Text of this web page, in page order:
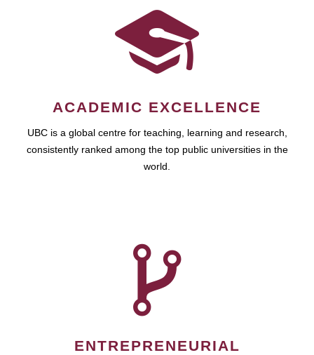
ACADEMIC EXCELLENCE
UBC is a global centre for teaching, learning and research,
consistently ranked among the top public universities in the
world.
ENTREPRENEURIAL